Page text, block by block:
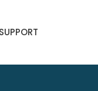
SUPPORT